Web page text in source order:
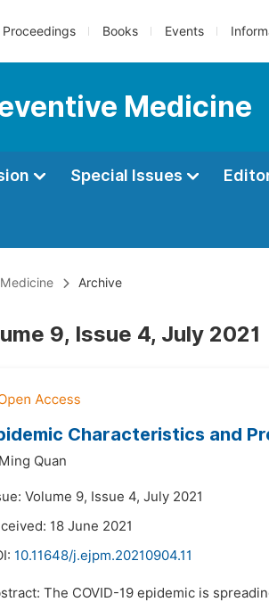
Proceedings Books Events
Medicine
Special Issues
Archive
9, Issue 4, July 2021
Characteristics and
Quan
Volume 9, Issue 4, July 2021
18 June 2021
10.11648/j.ejpm.20210904.11
The COVID-19 epidemic is